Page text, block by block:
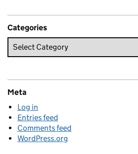
Categories
Meta
Log in
Entries feed
Comments feed
WordPress.org